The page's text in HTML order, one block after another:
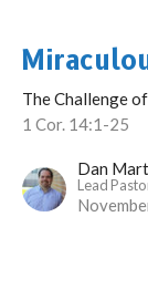
The Challenge
1 Cor. 14:1-25
Dan
Lead